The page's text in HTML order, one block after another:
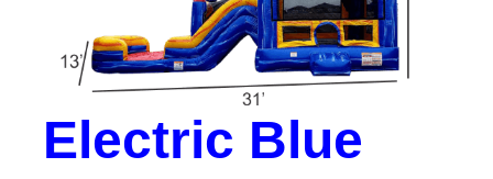
Electric Blue